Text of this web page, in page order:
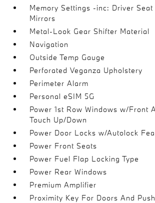
Memory Settings -inc: Driver Seat
Mirrors
Metal-Look Gear Shifter Material
Navigation
Outside Temp Gauge
Perforated Veganza Upholstery
Perimeter Alarm
Personal eSIM 5G
Power 1st Row Windows w/Front
Touch Up/Down
Power Door Locks w/Autolock
Power Front Seats
Power Fuel Flap Locking Type
Power Rear Windows
Premium Amplifier
Proximity Key For Doors And